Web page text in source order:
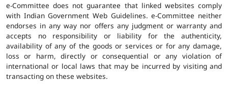
e-Committee does not guarantee that linked websites comply
with Indian Government Web Guidelines. e-Committee neither
endorses in any way nor offers any judgment or warranty and
accepts no responsibility or liability for the authenticity,
availability of any of the goods or services or for any damage,
loss or harm, directly or consequential or any violation of
international or local laws that may be incurred by visiting and
transacting on these websites.